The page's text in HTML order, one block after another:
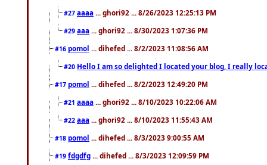
#27 aaaa ... ghori92 ... 8/26/2023 12:25:13 PM
#29 aaa ... ghori92 ... 8/30/2023 1:07:36 PM
#16 pomol ... dihefed ... 8/2/2023 11:08:56 AM
#20 Hello I am so delighted I located your blog, I really
#17 pomol ... dihefed ... 8/2/2023 12:49:20 PM
#21 aaaa ... ghori92 ... 8/10/2023 10:22:06 AM
#22 aaa ... ghori92 ... 8/10/2023 11:55:43 AM
#18 pomol ... dihefed ... 8/3/2023 9:00:55 AM
#19 fdgdfg ... dihefed ... 8/3/2023 12:09:59 PM